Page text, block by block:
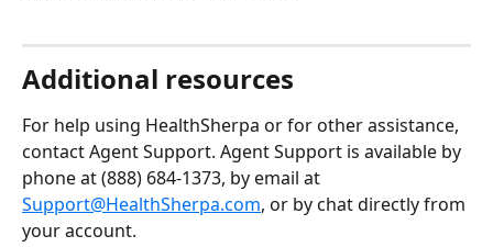
Additional resources
For help using HealthSherpa or for other assistance,
contact Agent Support. Agent Support is available by
phone at (888) 684-1373, by email at
Support@HealthSherpa.com, or by chat directly from
your account.